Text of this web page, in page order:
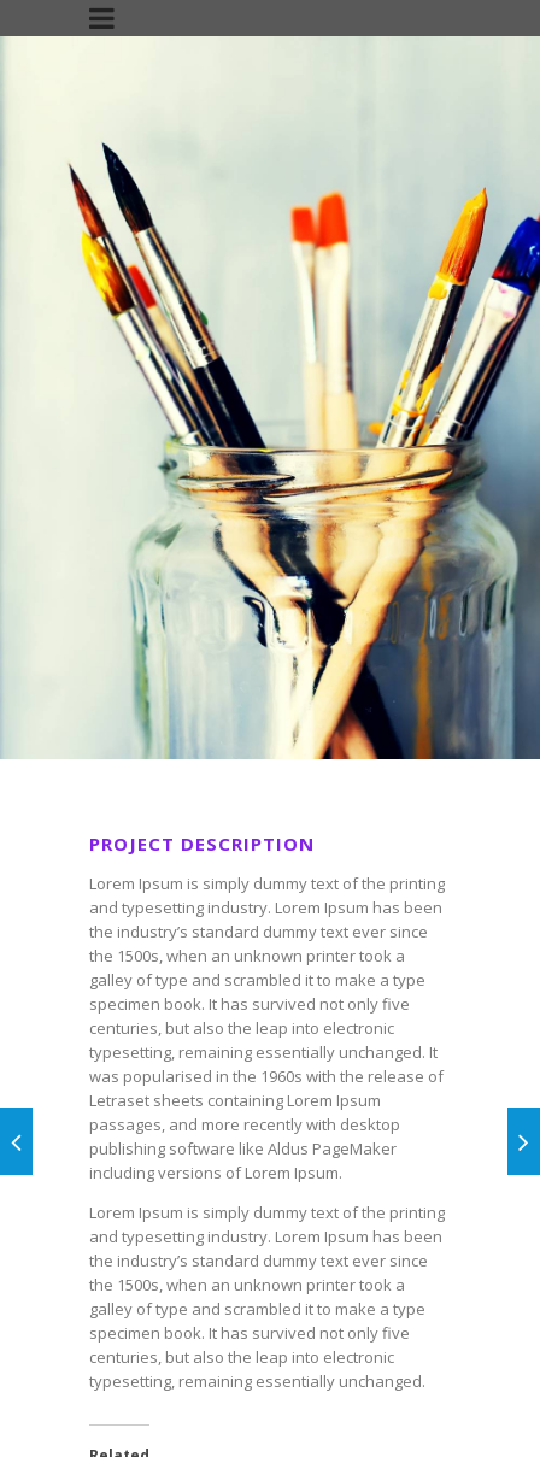
PROJECT DESCRIPTION
Lorem Ipsum is simply dummy text of the printing
and typesetting industry. Lorem Ipsum has been
the industry’s standard dummy text ever since
the 1500s, when an unknown printer took a
galley of type and scrambled it to make a type
specimen book. It has survived not only five
centuries, but also the leap into electronic
typesetting, remaining essentially unchanged. It
was popularised in the 1960s with the release of
Letraset sheets containing Lorem Ipsum
passages, and more recently with desktop
publishing software like Aldus PageMaker
including versions of Lorem Ipsum.
Lorem Ipsum is simply dummy text of the printing
and typesetting industry. Lorem Ipsum has been
the industry’s standard dummy text ever since
the 1500s, when an unknown printer took a
galley of type and scrambled it to make a type
specimen book. It has survived not only five
centuries, but also the leap into electronic
typesetting, remaining essentially unchanged.